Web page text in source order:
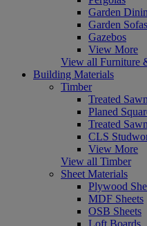
Garden
Garden
Gazebos
View More
View all Furniture
Building Materials
Timber
Treated Sawn
Planed
Treated
CLS
View More
View all Timber
Sheet Materials
Plywood
MDF Sheets
OSB Sheets
Loft Boards